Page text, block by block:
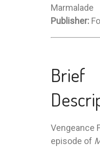
Marmalade
Publisher:
Brief
Vengeance
episode of